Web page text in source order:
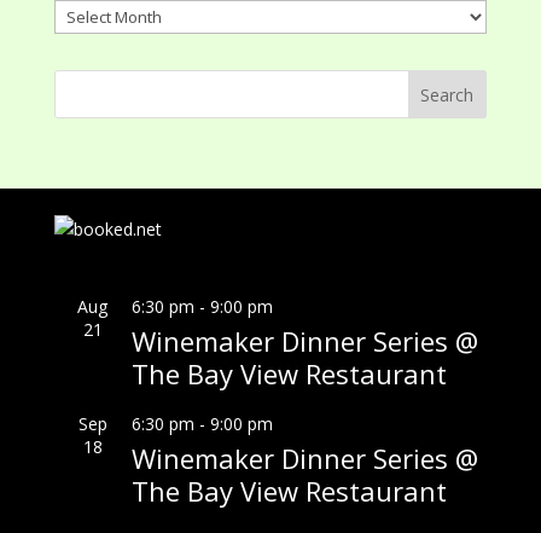
Archives
Aug
21
6:30 pm - 9:00 pm
Winemaker Dinner Series @
The Bay View Restaurant
Sep
18
6:30 pm - 9:00 pm
Winemaker Dinner Series @
The Bay View Restaurant